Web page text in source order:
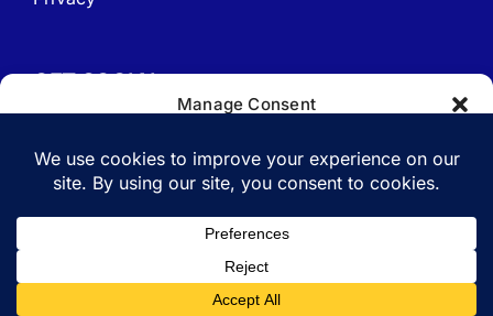
Manage Consent
To provide the best experiences, we use technologies like cookies to
store and/or access device information. Consenting to these
technologies will allow us to process data such as browsing behavior
may adversely affect certain features and functions.
Accept
GET SOCIAL
Copyright 1988-2026 | All Rights Reserved.